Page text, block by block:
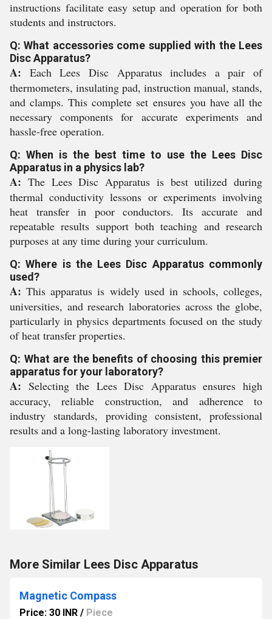
instructions facilitate easy setup and operation for both
students and instructors.
Q: What accessories come supplied with the Lees
Disc Apparatus?
A: Each Lees Disc Apparatus includes a pair of
thermometers, insulating pad, instruction manual, stands,
and clamps. This complete set ensures you have all the
necessary components for accurate experiments and
hassle-free operation.
Q: When is the best time to use the Lees Disc
Apparatus in a physics lab?
A: The Lees Disc Apparatus is best utilized during
thermal conductivity lessons or experiments involving
heat transfer in poor conductors. Its accurate and
repeatable results support both teaching and research
purposes at any time during your curriculum.
Q: Where is the Lees Disc Apparatus commonly
used?
A: This apparatus is widely used in schools, colleges,
universities, and research laboratories across the globe,
particularly in physics departments focused on the study
of heat transfer properties.
Q: What are the benefits of choosing this premier
apparatus for your laboratory?
A: Selecting the Lees Disc Apparatus ensures high
accuracy, reliable construction, and adherence to
industry standards, providing consistent, professional
results and a long-lasting laboratory investment.
More Similar Lees Disc Apparatus
Magnetic Compass
Price: 30 INR / Piece